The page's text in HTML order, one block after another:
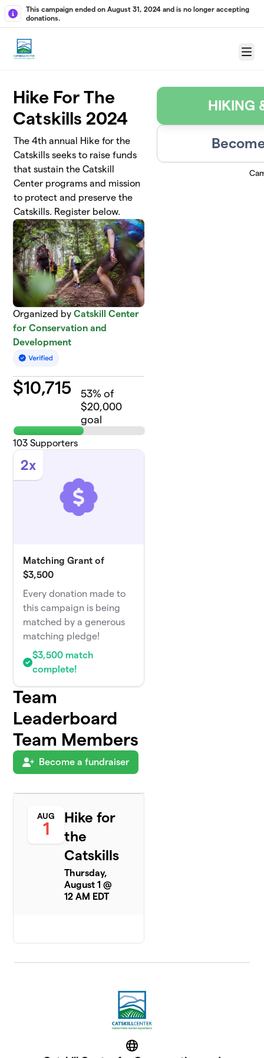
Skip to main content
This campaign ended on August 31, 2024 and is no longer accepting
donations.
Menu
Hike For The
Catskills 2024
The 4th annual Hike for the
Catskills seeks to raise funds
that sustain the Catskill
Center programs and mission
to protect and preserve the
Catskills. Register below.
Organized byCatskill Center
for Conservation and
Development
$10,715 53% of
$20,000
goal
103 Supporters
2x
Matching Grant of
$3,500
Every donation made to
this campaign is being
matched by a generous
matching pledge!
$3,500 match
complete!
Team
Leaderboard
Team Members
Become a fundraiser
AUG
1
Hike for
the
Catskills
Thursday,
August 1 @
12 AM EDT
HIKING
Website